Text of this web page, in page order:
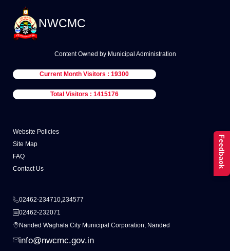
NWCMC
Content Owned by Municipal Administration
Current Month Visitors : 19300
Total Visitors : 1415176
Website Policies
Site Map
FAQ
Contact Us
02462-234710,234577
02462-232071
Nanded Waghala City Municipal Corporation, Nanded
info@nwcmc.gov.in
Feedback